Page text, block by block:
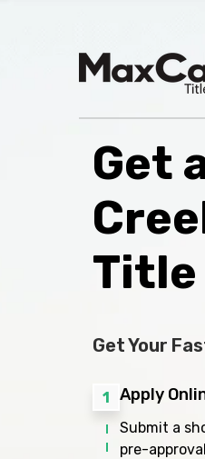
Get
Title
Get Your
1 Apply
Submit a
pre-